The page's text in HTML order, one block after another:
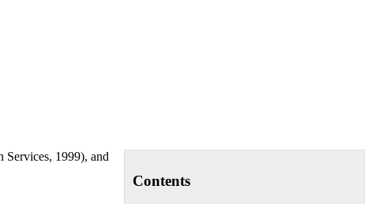
Contents
1999), and